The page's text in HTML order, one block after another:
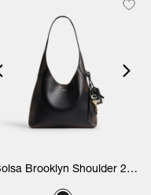
Brooklyn Shoulder 28